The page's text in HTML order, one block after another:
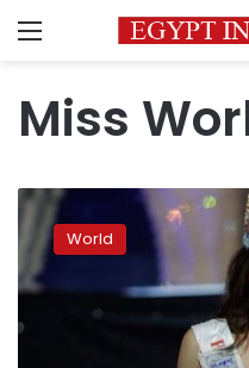
Menu
Miss
Miss
Puerto
Rico
crowned
Miss
World
World